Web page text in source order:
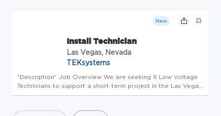
New
Install Technician
Las Vegas, Nevada
TEKsystems
*Description* Job Overview We are seeking 9 Low Voltage
Technicians to support a short-term project in the Las Vegas
area. This is a great opportunity for technicians looking for
responsi...